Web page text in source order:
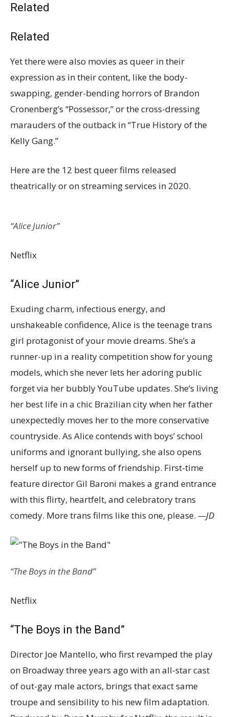
Related
Related
Yet there were also movies as queer in their
expression as in their content, like the body-
swapping, gender-bending horrors of Brandon
Cronenberg’s “Possessor,” or the cross-dressing
marauders of the outback in “True History of the
Kelly Gang.”
Here are the 12 best queer films released
theatrically or on streaming services in 2020.
“Alice Junior”
Netflix
“Alice Junior”
Exuding charm, infectious energy, and
unshakeable confidence, Alice is the teenage trans
girl protagonist of your movie dreams. She’s a
runner-up in a reality competition show for young
models, which she never lets her adoring public
forget via her bubbly YouTube updates. She’s living
her best life in a chic Brazilian city when her father
unexpectedly moves her to the more conservative
countryside. As Alice contends with boys’ school
uniforms and ignorant bullying, she also opens
herself up to new forms of friendship. First-time
feature director Gil Baroni makes a grand entrance
with this flirty, heartfelt, and celebratory trans
comedy. More trans films like this one, please. —JD
“The Boys in the Band”
Netflix
“The Boys in the Band”
Director Joe Mantello, who first revamped the play
on Broadway three years ago with an all-star cast
of out-gay male actors, brings that exact same
troupe and sensibility to his new film adaptation.